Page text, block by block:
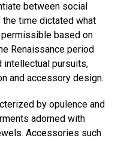
between social
time dictated what
based on
Renaissance period
intellectual pursuits,
and accessory design.
by opulence and
adorned with
Accessories such